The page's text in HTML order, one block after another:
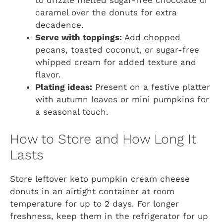
caramel over the donuts for extra
decadence.
Serve with toppings: Add chopped
pecans, toasted coconut, or sugar-free
whipped cream for added texture and
flavor.
Plating ideas: Present on a festive platter
with autumn leaves or mini pumpkins for
a seasonal touch.
How to Store and How Long It
Lasts
Store leftover keto pumpkin cream cheese
donuts in an airtight container at room
temperature for up to 2 days. For longer
freshness, keep them in the refrigerator for up